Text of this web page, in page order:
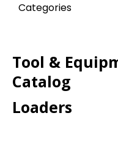
Categories
Tool &
Catalog
Loaders